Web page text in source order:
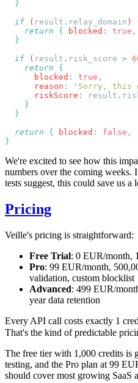
  if
( result . relay_domain )
    return
{ blocked : true ,
  if
( result . risk_score >
    return
      blocked
: true
      reason
: ' Sorry, this
      riskScore
: result .
  return
{ blocked : false ,
We're excited to see how this
numbers over the coming
tests suggest, this could save us
Pricing
Veille's pricing is straightforward:
Free Trial: 0 EUR/month,
Pro: 99 EUR/month,
validation, custom blocklist
Advanced: 499 EUR/
year data retention
Every API call costs exactly 1
That's the kind of predictable
The free tier with 1,000 credits is
testing, and the Pro plan at 99
should cover most growing SaaS